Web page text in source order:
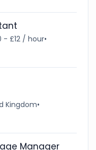
- £12 / hour•
Kingdom•
Manager